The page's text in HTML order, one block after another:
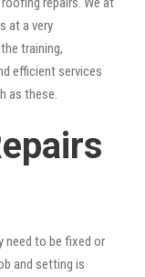
at a very
training,
efficient services
as these.
need to be fixed or
and setting is